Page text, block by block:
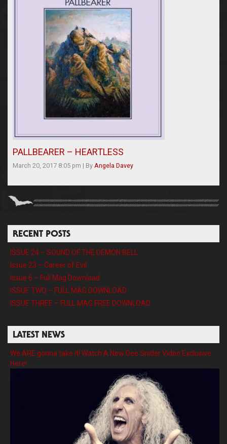
PALLBEARER – HEARTLESS
March 20, 2017 8:05 pm | By Angela Davey
RECENT POSTS
ISSUE 24 – SOUND OF THE DEMON BELL
Issue 23 – Career of Evil
Issue 6 – Full Mag Download
ISSUE TWO – FULL MAG DOWNLOAD
ISSUE THREE – FULL MAG FREE DOWNLOAD
LATEST NEWS
We ARE gonna take it! Watch A New Dee Snider Video Exclusive
Here!